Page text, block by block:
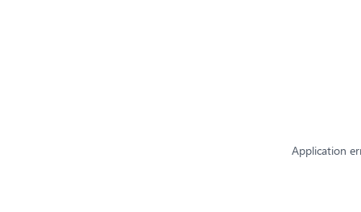
Application